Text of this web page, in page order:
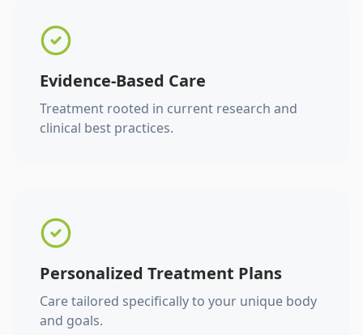
Evidence-Based Care
Treatment rooted in current research and
clinical best practices.
Personalized Treatment Plans
Care tailored specifically to your unique body
and goals.